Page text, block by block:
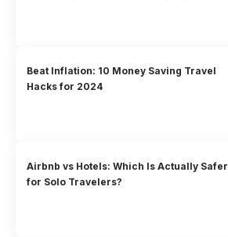
Beat Inflation: 10 Money Saving Travel
Hacks for 2024
Airbnb vs Hotels: Which Is Actually Safer
for Solo Travelers?